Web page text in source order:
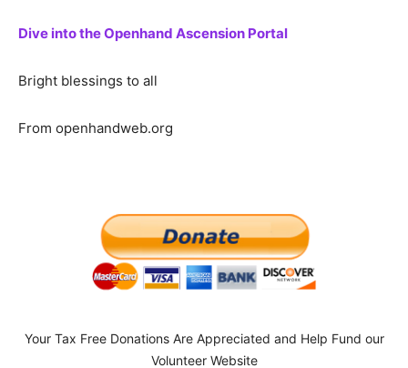
Dive into the Openhand Ascension Portal
Bright blessings to all
From openhandweb.org
Your Tax Free Donations Are Appreciated and Help Fund our
Volunteer Website